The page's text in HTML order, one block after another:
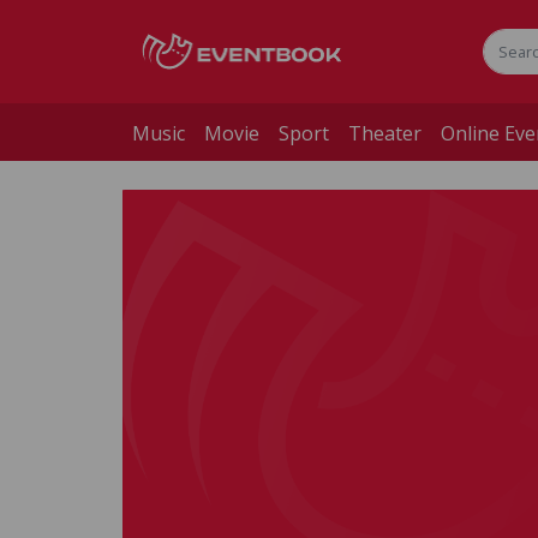
Music Movie Sport Theater Online